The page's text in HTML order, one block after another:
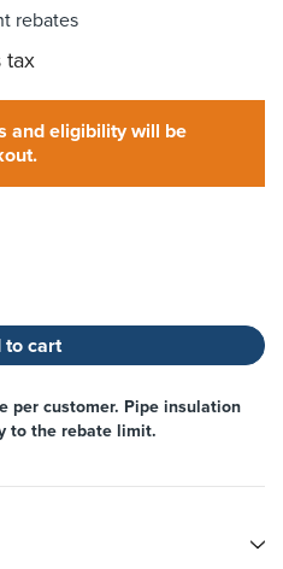
rebates
tax
and eligibility will be
per customer. Pipe insulation
to the rebate limit.